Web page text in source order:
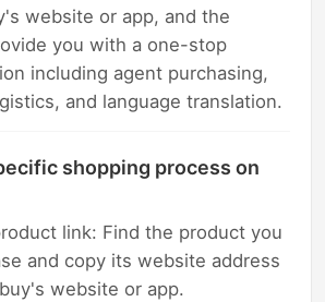
website or app, and the
you with a one-stop
including agent purchasing,
and language translation.
shopping process on
link: Find the product you
and copy its website address
website or app.